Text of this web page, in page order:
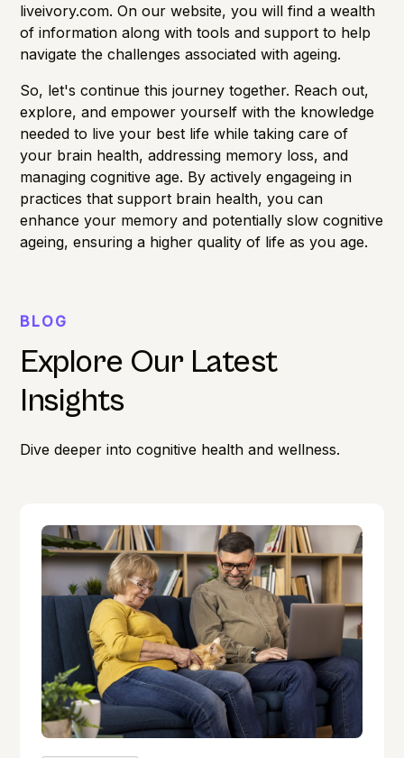
liveivory.com. On our website, you will find a wealth
of information along with tools and support to help
navigate the challenges associated with ageing.
So, let's continue this journey together. Reach out,
explore, and empower yourself with the knowledge
needed to live your best life while taking care of
your brain health, addressing memory loss, and
managingcognitive age. By actively engageing in
practices that support brain health, you can
enhance your memory and potentially slow cognitive
ageing, ensuring a higher quality of life as you age.
BLOG
Explore Our Latest
Insights
Dive deeper into cognitive health and wellness.